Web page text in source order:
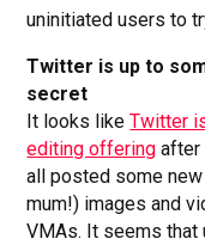
uninitiated users to
Twitter is up to
secret
It looks likeTwitter
editing offering after
all posted some new
mum!) images and
VMAs. It seems that